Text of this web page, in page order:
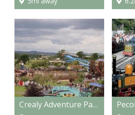
Crealy Adventure Park